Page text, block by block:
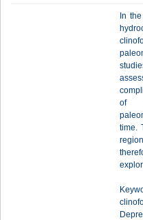
In
of
time.